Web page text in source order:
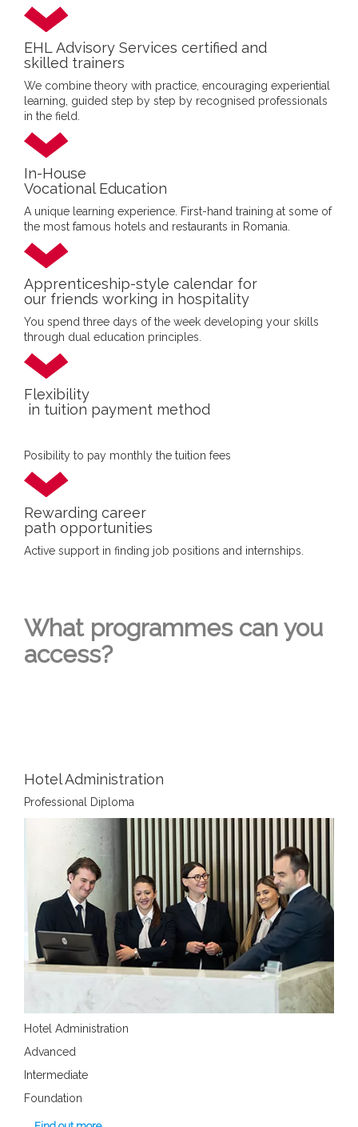
EHL Advisory Services certified and
skilled trainers
We combine theory with practice, encouraging experiential
learning, guided step by step by recognised professionals
in the field.
In-House
Vocational Education
A unique learning experience. First-hand training at some of
the most famous hotels and restaurants in Romania.
Apprenticeship-style calendar for
our friends working in hospitality
You spend three days of the week developing your skills
through dual education principles.
Flexibility
in tuition payment method
Posibility to pay monthly the tuition fees
Rewarding career
path opportunities
Active support in finding job positions and internships.
What programmes can you
access?
Hotel Administration
Professional Diploma
Hotel Administration
Advanced
Intermediate
Foundation